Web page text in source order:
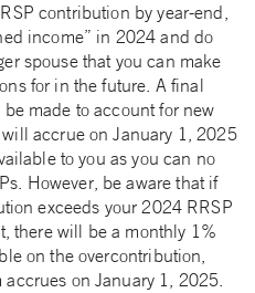
contribution by year-end,
income” in 2024 and do
spouse that you can make
for in the future. A final
made to account for new
accrue on January 1, 2025
to you as you can no
However, be aware that if
exceeds your 2024 RRSP
there will be a monthly 1%
on the overcontribution,
accrues on January 1, 2025.